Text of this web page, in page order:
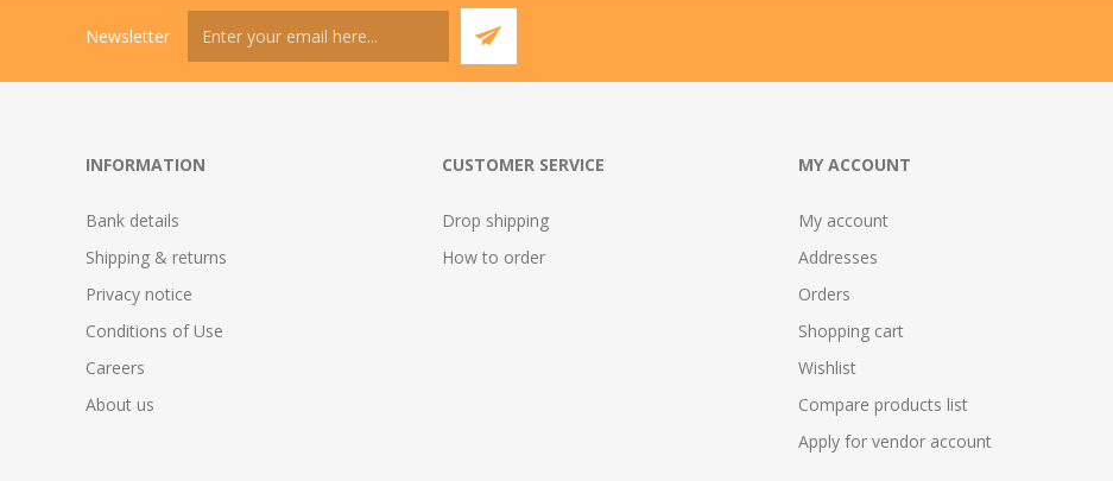
Newsletter
INFORMATION
Bank details
Shipping & returns
Privacy notice
Conditions of Use
Careers
About us
CUSTOMER SERVICE
Drop shipping
How to order
MY ACCOUNT
My account
Addresses
Orders
Shopping cart
Wishlist
Compare products list
Apply for vendor account